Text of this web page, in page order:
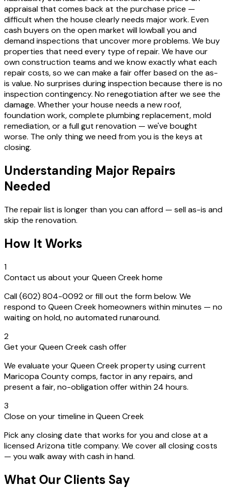
appraisal that comes back at the purchase price —
difficult when the house clearly needs major work. Even
cash buyers on the open market will lowball you and
demand inspections that uncover more problems. We buy
properties that need every type of repair. We have our
own construction teams and we know exactly what each
repair costs, so we can make a fair offer based on the as-
is value. No surprises during inspection because there is no
inspection contingency. No renegotiation after we see the
damage. Whether your house needs a new roof,
foundation work, complete plumbing replacement, mold
remediation, or a full gut renovation — we've bought
worse. The only thing we need from you is the keys at
closing.
Understanding Major Repairs
Needed
The repair list is longer than you can afford — sell as-is and
skip the renovation.
How It Works
1
Contact us about your Queen Creek home
Call (602) 804-0092 or fill out the form below. We
respond to Queen Creek homeowners within minutes — no
waiting on hold, no automated runaround.
2
Get your Queen Creek cash offer
We evaluate your Queen Creek property using current
Maricopa County comps, factor in any repairs, and
present a fair, no-obligation offer within 24 hours.
3
Close on your timeline in Queen Creek
Pick any closing date that works for you and close at a
licensed Arizona title company. We cover all closing costs
— you walk away with cash in hand.
What Our Clients Say